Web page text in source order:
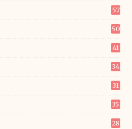
57
50
41
34
31
35
28